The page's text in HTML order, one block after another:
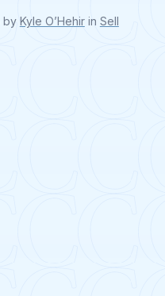
by Kyle O’Hehir in Sell